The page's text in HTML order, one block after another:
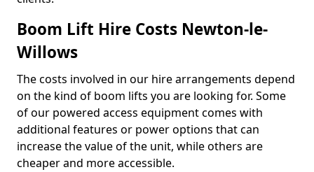
Boom Lift Hire Costs Newton-le-
Willows
The costs involved in our hire arrangements depend
on the kind of boom lifts you are looking for. Some
of our powered access equipment comes with
additional features or power options that can
increase the value of the unit, while others are
cheaper and more accessible.